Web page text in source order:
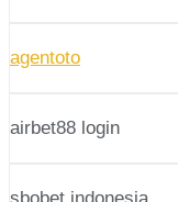
agentoto
airbet88 login